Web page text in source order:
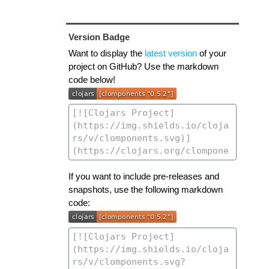
Version Badge
Want to display the latest versionof your
project on GitHub? Use the markdown
code below!
If you want to include pre-releases and
snapshots, use the following markdown
code: